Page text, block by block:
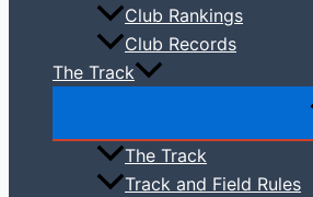
Club Rankings
Club Records
The Track
The Track
Track and Field Rules